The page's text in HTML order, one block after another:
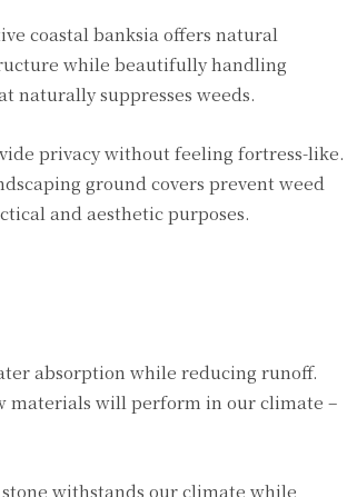
coastal banksia offers natural
while beautifully handling
naturally suppresses weeds.
privacy without feeling fortress-like.
ground covers prevent weed
and aesthetic purposes.
absorption while reducing runoff.
materials will perform in our climate –
withstands our climate while